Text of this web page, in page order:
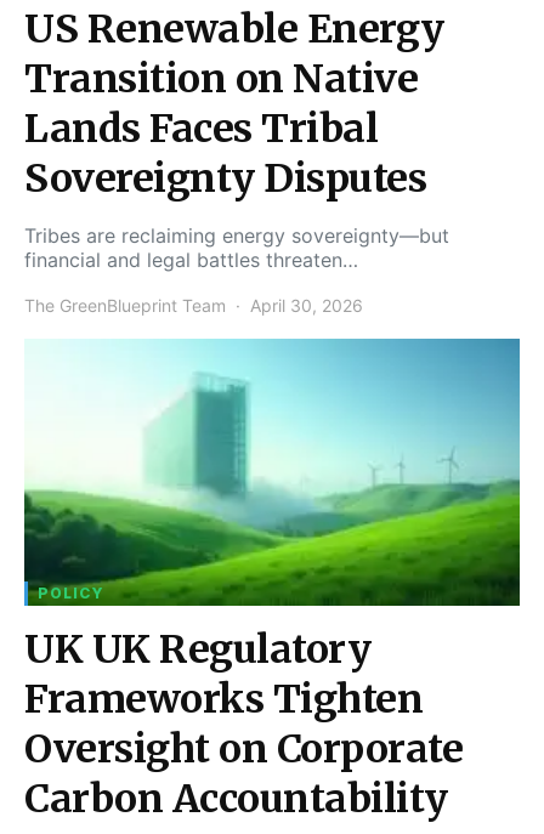
US Renewable Energy
Transition on Native
Lands Faces Tribal
Sovereignty Disputes
Tribes are reclaiming energy sovereignty—but
financial and legal battles threaten…
The GreenBlueprint Team April 30, 2026
POLICY
UK UK Regulatory
Frameworks Tighten
Oversight on Corporate
Carbon Accountability